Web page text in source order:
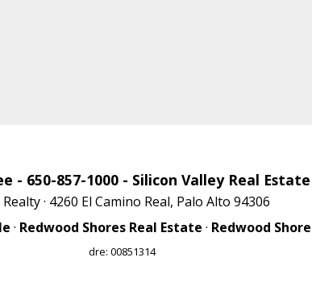
- 650-857-1000 - Silicon Valley Real Estate
Realty · 4260 El Camino Real, Palo Alto 94306
· Redwood Shores Real Estate · Redwood
dre: 00851314